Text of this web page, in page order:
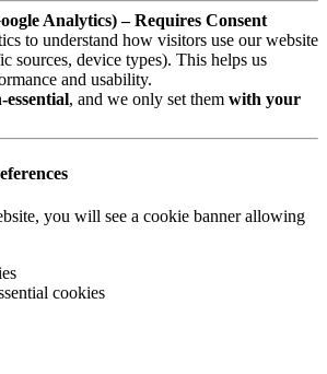
Analytics) – Requires Consent
to understand how visitors use our website
sources, device types). This helps us
and usability.
essential, and we only set them with your
you will see a cookie banner allowing
cookies